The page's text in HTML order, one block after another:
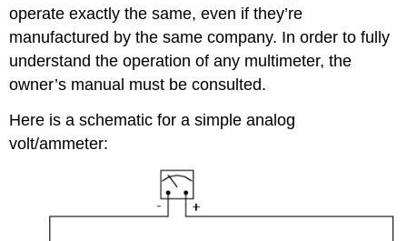
operate exactly the same, even if they’re
manufactured by the same company. In order to fully
understand the operation of any multimeter, the
owner’s manual must be consulted.
Here is a schematic for a simple analog
volt/ammeter: